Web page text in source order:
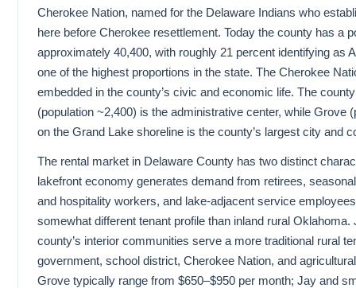
Cherokee Nation, named for the Delaware Indians who
here before Cherokee resettlement. Today the county has a
approximately 40,400, with roughly 21 percent identifying as
one of the highest proportions in the state. The Cherokee
embedded in the county’s civic and economic life. The
(population ~2,400) is the administrative center, while Grove
on the Grand Lake shoreline is the county’s largest city and
The rental market in Delaware County has two distinct
lakefront economy generates demand from retirees,
and hospitality workers, and lake-adjacent service
somewhat different tenant profile than inland rural Oklahoma.
county’s interior communities serve a more traditional rural
government, school district, Cherokee Nation, and
Grove typically range from $650–$950 per month; Jay and